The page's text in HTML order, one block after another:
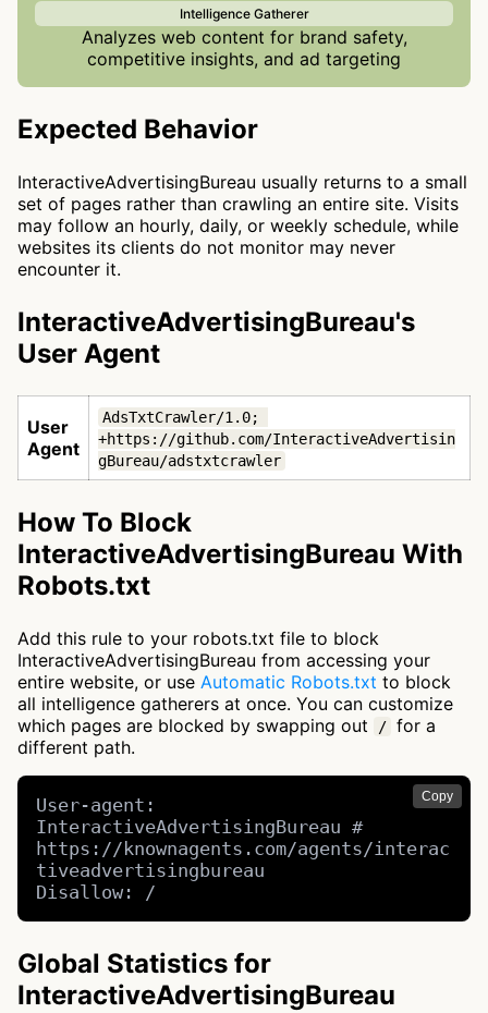
Intelligence Gatherer
Analyzes web content for brand safety,
competitive insights, and ad targeting
Expected Behavior
InteractiveAdvertisingBureau usually returns to a small
set of pages rather than crawling an entire site. Visits
may follow an hourly, daily, or weekly schedule, while
websites its clients do not monitor may never
encounter it.
InteractiveAdvertisingBureau's
User Agent
User
Agent
AdsTxtCrawler/1.0;
+https://github.com/InteractiveAdvertisin
gBureau/adstxtcrawler
How To Block
InteractiveAdvertisingBureau With
Robots.txt
Add this rule to your robots.txt file to block
InteractiveAdvertisingBureau from accessing your
entire website, or use Automatic Robots.txt to block
all intelligence gatherers at once. You can customize
which pages are blocked by swapping out
/ for a
different path.
Copy
User-agent:
InteractiveAdvertisingBureau #
https://knownagents.com/agents/interac
tiveadvertisingbureau
Disallow: /
Global Statistics for
InteractiveAdvertisingBureau